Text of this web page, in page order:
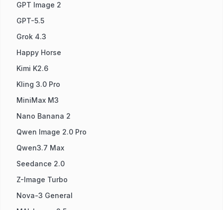
GPT Image 2
GPT-5.5
Grok 4.3
Happy Horse
Kimi K2.6
Kling 3.0 Pro
MiniMax M3
Nano Banana 2
Qwen Image 2.0 Pro
Qwen3.7 Max
Seedance 2.0
Z-Image Turbo
Nova-3 General